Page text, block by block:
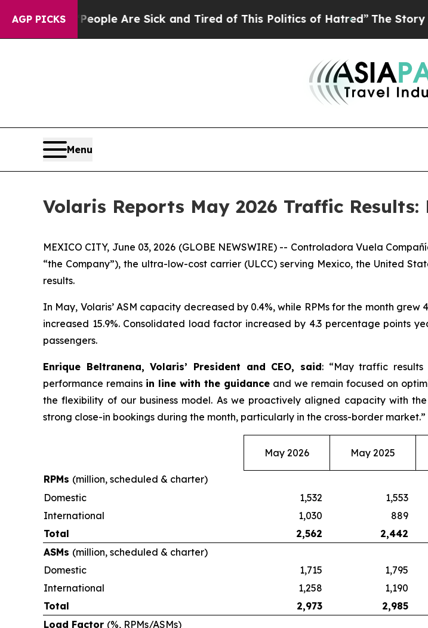
AGP PICKS
“People Are Sick and Tired of This Politics of Hatred” The Story Behind
Menu
Volaris Reports May 2026 Traffic
MEXICO CITY, June 03, 2026 (GLOBE NEWSWIRE) -- Controladora Vuela
“the Company”), the ultra-low-cost carrier (ULCC) serving Mexico, the United
results.
In May, Volaris’ ASM capacity decreased by 0.4%, while RPMs for the month
increased 15.9%. Consolidated load factor increased by 4.3 percentage points
passengers.
Enrique Beltranena, Volaris’ President and CEO, said: “May traffic results
performance remains in line with the guidance and we remain focused on
the flexibility of our business model. As we proactively aligned capacity with
strong close-in bookings during the month, particularly in the cross-border market.”
May 2026 May 2025
RPMs (million, scheduled & charter)
Domestic
1,532 1,553
International
1,030 889
Total
2,562 2,442
ASMs (million, scheduled & charter)
Domestic
1,715 1,795
International
1,258 1,190
Total
2,973 2,985
Load Factor (%, RPMs/ASMs)